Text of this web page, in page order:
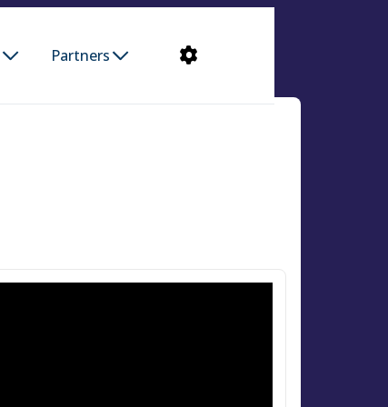
Partners